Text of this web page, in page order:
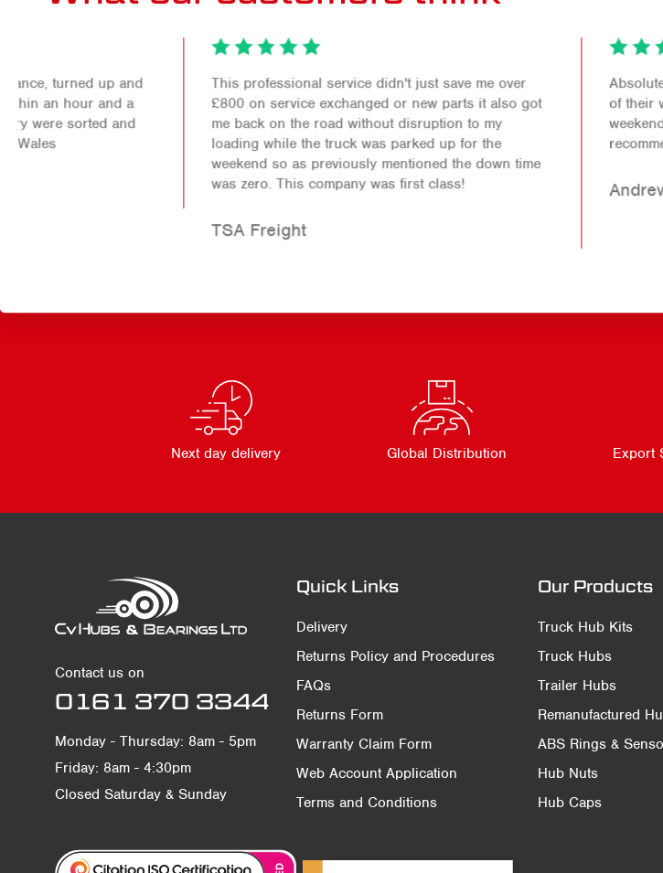
This professional service didn't just save me over
£800 on service exchanged or new parts it also got
me back on the road without disruption to my
loading while the truck was parked up for the
weekend so as previously mentioned the down time
was zero. This company was first class!
Absolutely fantastic company to
of their way to help out even on
weekend opening up especially
recommend.
Andrew
Next day delivery Global Distribution Export
Contact us on
0161 370 3344
Monday - Thursday: 8am - 5pm
Friday: 8am - 4:30pm
Closed Saturday & Sunday
Quick Links
Delivery
Returns Policy and Procedures
FAQs
Returns Form
Warranty Claim Form
Web Account Application
Terms and Conditions
Our Products
Truck Hub Kits
Truck Hubs
Trailer Hubs
Remanufactured
ABS Rings &
Hub Nuts
Hub Caps